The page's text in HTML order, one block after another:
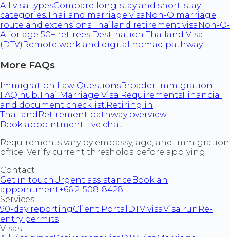
All visa typesCompare long-stay and short-stay
categories.Thailand marriage visa Non-O marriage
route and extensions.Thailand retirement visa Non-O-
A for age 50+ retirees. Destination Thailand Visa
(DTV) Remote work and digital nomad pathway.
More FAQs
Immigration Law QuestionsBroader immigration
FAQ hub.Thai Marriage Visa RequirementsFinancial
and document checklist.Retiring in
Thailand Retirement pathway overview.
Book appointmentLive chat
Requirements vary by embassy, age, and immigration
office. Verify current thresholds before applying.
Contact
Get in touch Urgent assistanceBook an
appointment+66 2-508-8428
Services
90-day reportingClient Portal DTV visaVisa run Re-
entry permits
Visas